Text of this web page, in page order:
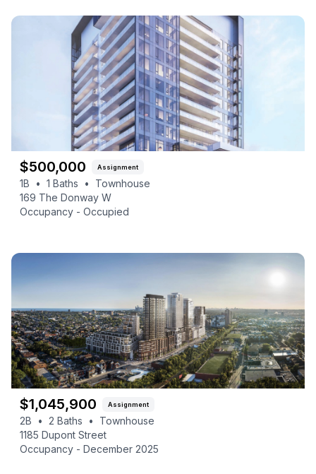
$500,000 Assignment
1B • 1 Baths •
Townhouse
169 The Donway W
Occupancy - Occupied
$1,045,900 Assignment
2B • 2 Baths •
Townhouse
1185 Dupont Street
Occupancy - December 2025